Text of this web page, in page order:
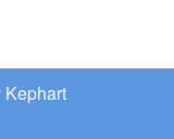
Kephart